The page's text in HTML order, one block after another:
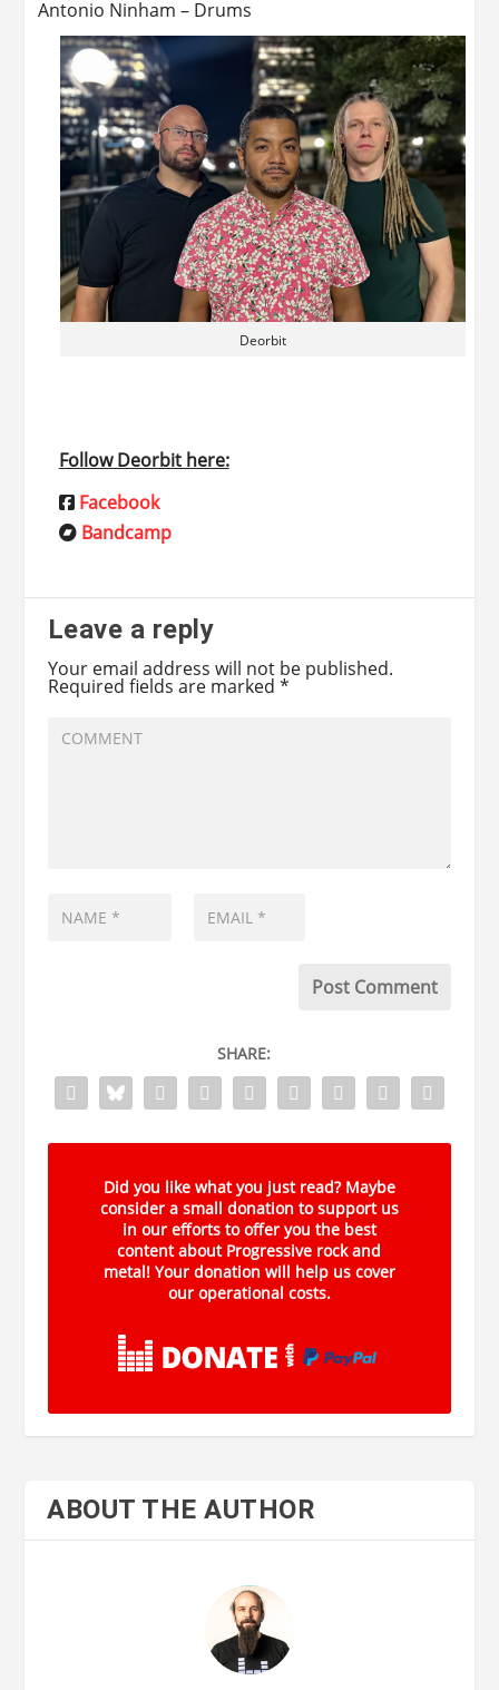
Antonio Ninham – Drums
Deorbit
Follow Deorbit here:
Facebook
Bandcamp
Leave a reply
Your email address will not be published.
Required fields are marked *
SHARE:
Did you like what you just read? Maybe
consider a small donation to support us
in our efforts to offer you the best
content about Progressive rock and
metal! Your donation will help us cover
our operational costs.
ABOUT THE AUTHOR